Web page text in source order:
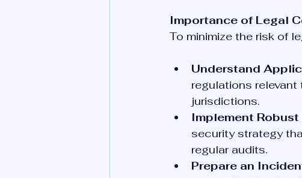
Importance of Legal
To minimize the risk of
Understand
regulations
jurisdictions.
Implement
security strategy
regular audits.
Prepare an